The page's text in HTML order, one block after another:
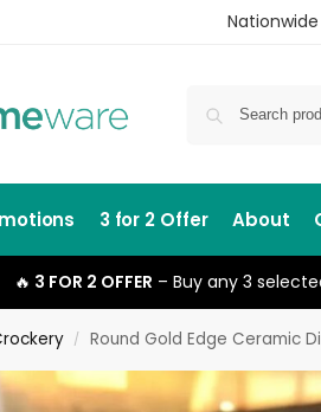
3 for 2 Offer About
🔥 3 FOR 2 OFFER – Buy any 3
/ Round Gold Edge Ceramic